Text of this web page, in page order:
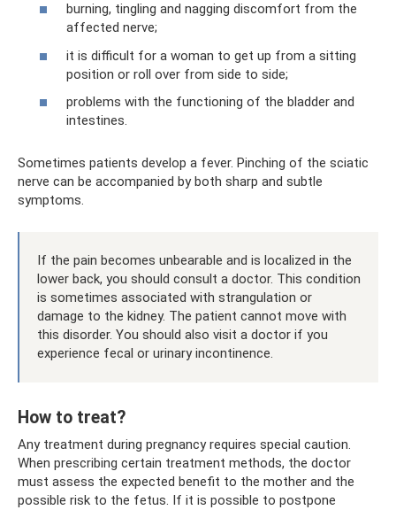
burning, tingling and nagging discomfort from the
affected nerve;
it is difficult for a woman to get up from a sitting
position or roll over from side to side;
problems with the functioning of the bladder and
intestines.
Sometimes patients develop a fever. Pinching of the sciatic
nerve can be accompanied by both sharp and subtle
symptoms.
If the pain becomes unbearable and is localized in the
lower back, you should consult a doctor. This condition
is sometimes associated with strangulation or
damage to the kidney. The patient cannot move with
this disorder. You should also visit a doctor if you
experience fecal or urinary incontinence.
How to treat?
Any treatment during pregnancy requires special caution.
When prescribing certain treatment methods, the doctor
must assess the expected benefit to the mother and the
possible risk to the fetus. If it is possible to postpone